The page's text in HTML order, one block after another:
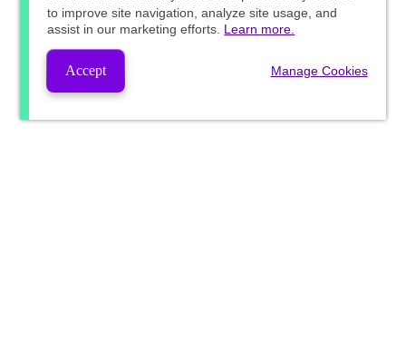
to improve site navigation, analyze site usage, and
assist in our marketing efforts. Learn more.
Accept Manage Cookies